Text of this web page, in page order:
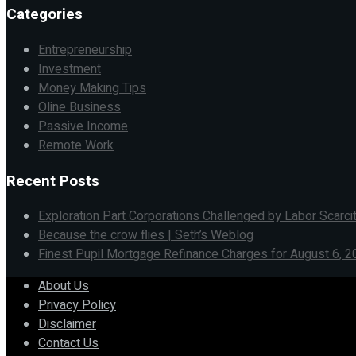
Categories
Entrepreneurship
Investment
Money Making Tips
Oline Business
Passive Income
Remote Work
Recent Posts
Exploration Part Corporations Challenged by Labor
Because the crow flies | Seth’s Weblog
Finest Pupil Mortgage Refinance Charges for August 6,
About Us
Privacy Policy
Disclaimer
Contact Us